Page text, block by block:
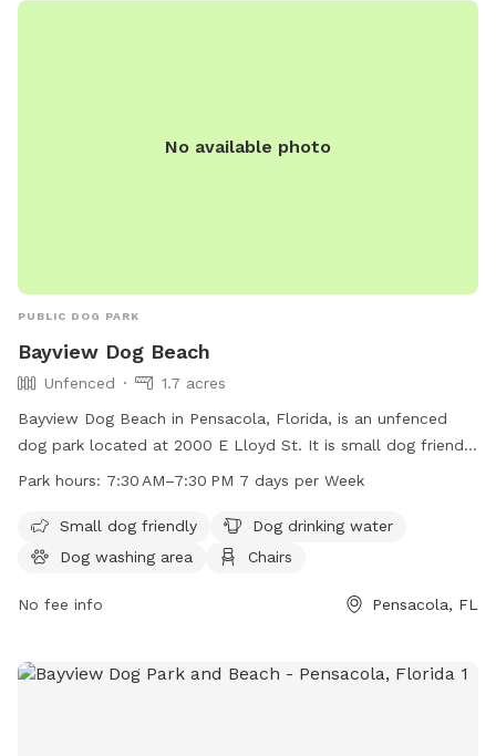
No available photo
PUBLIC DOG PARK
Bayview Dog Beach
Unfenced
1.7 acres
Bayview Dog Beach in Pensacola, Florida, is an unfenced
dog park located at 2000 E Lloyd St. It is small dog friendly
and offers amenities such as dog drinking water, a dog
pool, and a beach. The park is open from 7:30 AM to 7:30
PM seven days a week, providing a fun and safe environment
Park hours: 7:30 AM–7:30 PM 7 days per Week
Small dog friendly
Dog drinking water
Dog washing area
Chairs
No fee info Pensacola, FL